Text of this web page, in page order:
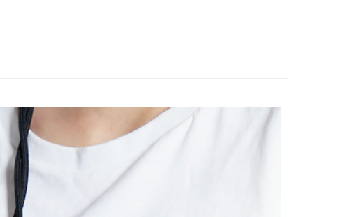
Select "AFTEE Buy Now Pay Later" as the payment method during
checkout. You will be redirected to the "AFTEE Buy Now Pay Later"
checkout page. Complete the SMS verification and confirm the amount to
finalize the payment.
Within a few days of order placement, you will receive a payment
notification SMS.
Within 14 days of receiving the payment notification SMS, click on the
link provided in the message. You can make the payment through
various methods, including convenience stores, ATMs, online banking,
NT$80/order | Free shipping on orders of NT$2,000 or more
宅配
NT$80/order | Free shipping on orders of NT$2,000 or more
離島宅配
NT$150/order | Free shipping on orders of NT$2,000 or more